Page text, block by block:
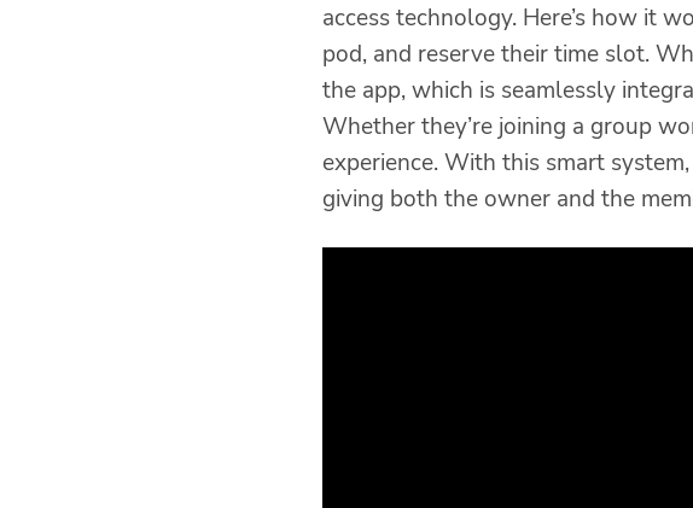
access technology. Here’s how it
pod, and reserve their time slot.
the app, which is seamlessly
Whether they’re joining a group
experience. With this smart
giving both the owner and the